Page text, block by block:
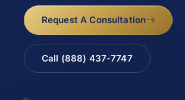
Request A Consultation
Call (888) 437-7747